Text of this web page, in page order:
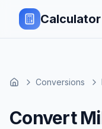
Calculator
Conversions
Convert